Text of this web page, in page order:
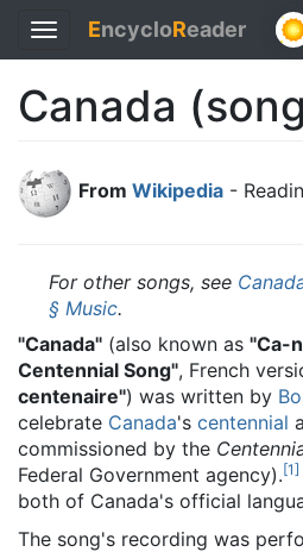
Toggle
navigation
EncycloReader
Canada
From Wikipedia -
For other songs, see
§ Music.
"Canada" (also known as "Ca-
Centennial Song", French
centenaire") was written by
celebrate Canada's centennial
commissioned by the
Federal Government agency).[1]
both of Canada's official
The song's recording was